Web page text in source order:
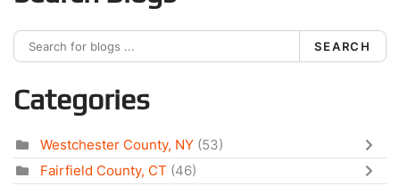
SEARCH
Categories
Westchester County, NY (53)
Fairfield County, CT (46)